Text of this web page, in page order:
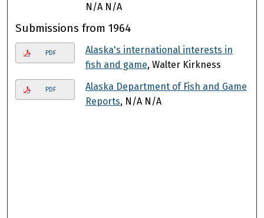
N/A N/A
Submissions from 1964
PDF
Alaska's international interests in
fish and game, Walter Kirkness
PDF
Alaska Department of Fish and Game
Reports, N/A N/A